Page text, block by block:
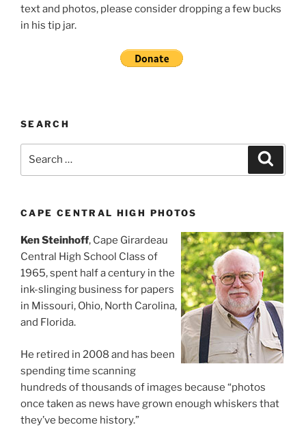
text and photos, please consider dropping a few bucks
in his tip jar.
SEARCH
CAPE CENTRAL HIGH PHOTOS
Ken Steinhoff, Cape Girardeau
Central High School Class of
1965, spent half a century in the
ink-slinging business for papers
in Missouri, Ohio, North Carolina,
and Florida.
He retired in 2008 and has been
spending time scanning
hundreds of thousands of images because “photos
once taken as news have grown enough whiskers that
they’ve become history.”